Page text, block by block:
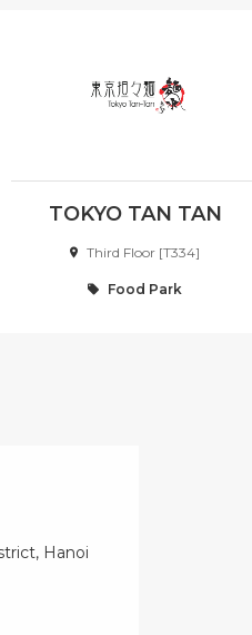
TOKYO TAN TAN
RAMEN
Third Floor [T334]
Food Park
Hanoi